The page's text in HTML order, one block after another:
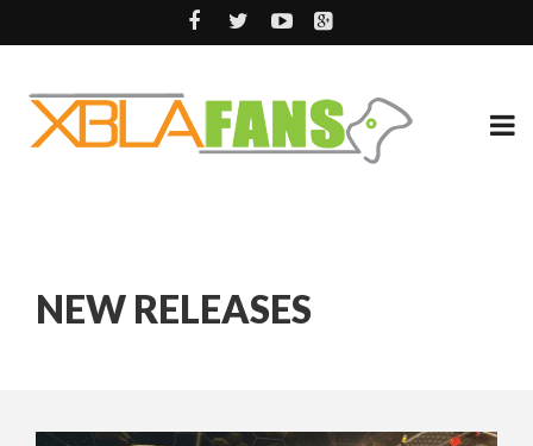
NEW RELEASES